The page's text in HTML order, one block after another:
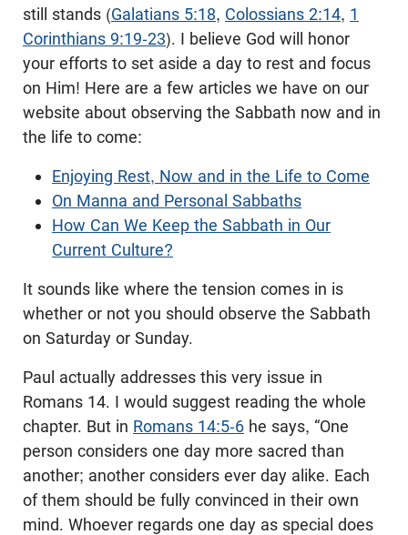
still stands (Galatians 5:18, Colossians 2:14, 1
Corinthians 9:19-23). I believe God will honor
your efforts to set aside a day to rest and focus
on Him! Here are a few articles we have on our
website about observing the Sabbath now and in
the life to come:
Enjoying Rest, Now and in the Life to Come
On Manna and Personal Sabbaths
How Can We Keep the Sabbath in Our
Current Culture?
It sounds like where the tension comes in is
whether or not you should observe the Sabbath
on Saturday or Sunday.
Paul actually addresses this very issue in
Romans 14. I would suggest reading the whole
chapter. But in Romans 14:5-6 he says, “One
person considers one day more sacred than
another; another considers ever day alike. Each
of them should be fully convinced in their own
mind. Whoever regards one day as special does